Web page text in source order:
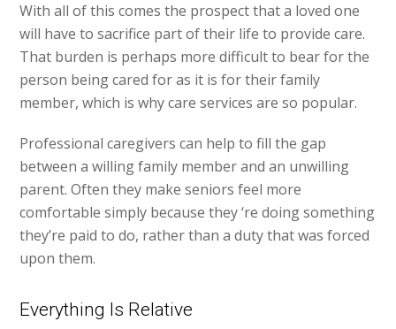
With all of this comes the prospect that a loved one
will have to sacrifice part of their life to provide care.
That burden is perhaps more difficult to bear for the
person being cared for as it is for their family
member, which is why care services are so popular.
Professional caregivers can help to fill the gap
between a willing family member and an unwilling
parent. Often they make seniors feel more
comfortable simply because they ‘re doing something
they’re paid to do, rather than a duty that was forced
upon them.
Everything Is Relative